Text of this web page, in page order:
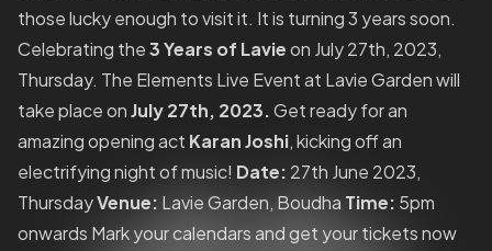
those lucky enough to visit it. It is turning 3 years soon.
Celebrating the3 Years of Lavieon July 27th, 2023,
Thursday. The Elements Live Event at Lavie Garden will
take place onJuly 27th, 2023.Get ready for an
amazing opening act Karan Joshi, kicking off an
electrifying night of music! Date: 27th June 2023,
ThursdayVenue: Lavie Garden, Boudha Time: 5pm
onwards Mark your calendars and get your tickets now